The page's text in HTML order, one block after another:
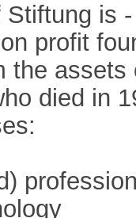
is
profit
the
died in